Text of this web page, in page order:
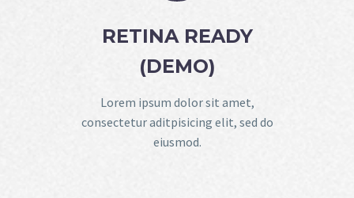
RETINA READY
(DEMO)
Lorem ipsum dolor sit amet,
consectetur aditpisicing elit, sed do
eiusmod.